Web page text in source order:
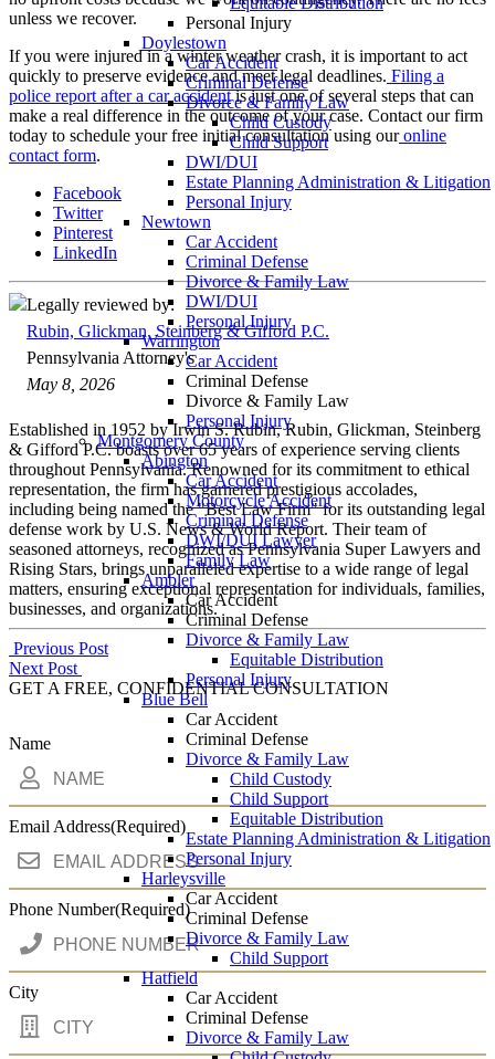
Personal Injury
Doylestown
Car Accident
Criminal Defense
Divorce & Family Law
Child Custody
Child Support
DWI/DUI
Estate Planning Administration & Litigation
Personal Injury
Newtown
Car Accident
Criminal Defense
Divorce & Family Law
DWI/DUI
Personal Injury
Warrington
Car Accident
Criminal Defense
Divorce & Family Law
Personal Injury
Montgomery County
Abington
Car Accident
Motorcycle Accident
Criminal Defense
DWI/DUI Lawyer
Family Law
Ambler
Car Accident
Criminal Defense
Divorce & Family Law
Equitable Distribution
Personal Injury
Blue Bell
Car Accident
Criminal Defense
Divorce & Family Law
Child Custody
Child Support
Equitable Distribution
Estate Planning Administration & Litigation
Personal Injury
Harleysville
Car Accident
Criminal Defense
Divorce & Family Law
Child Support
Hatfield
Car Accident
Criminal Defense
Divorce & Family Law
unless we recover.
If you were injured in a winter weather crash, it is important to act
quickly to preserve evidence and meet legal deadlines. Filing a
police report after a car accidentis just one of several steps that can
make a real difference in the outcome of your case. Contact our firm
today to schedule your free initial consultation using ouronline
contact form.
Facebook
Twitter
Pinterest
LinkedIn
Legally reviewed by:
Rubin, Glickman, Steinberg & Gifford P.C.
Pennsylvania Attorney's
May 8, 2026
Established in 1952 by Irwin S. Rubin, Rubin, Glickman, Steinberg
& Gifford P.C. boasts over 65 years of experience serving clients
throughout Pennsylvania. Renowned for its commitment to ethical
representation, the firm has garnered prestigious accolades,
including being named the "Best Law Firm" for its outstanding legal
defense work by U.S. News & World Report. Their team of
seasoned attorneys, recognized as Pennsylvania Super Lawyers and
Rising Stars, brings unparalleled expertise to a wide range of legal
matters, ensuring exceptional representation for individuals, families,
businesses, and organizations.
Post
navigation
Previous Post
Next Post
GET A FREE, CONFIDENTIAL CONSULTATION
Name
Email Address(Required)
Phone Number(Required)
City